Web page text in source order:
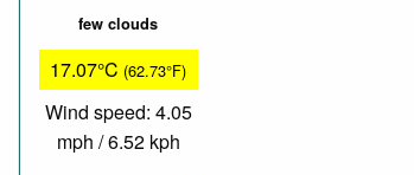
few clouds
17.07°C (62.73°F)
Wind speed: 4.05
mph / 6.52 kph